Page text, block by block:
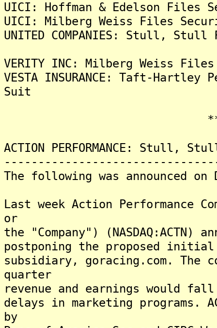
UICI: Hoffman & Edelson Files
UICI: Milberg Weiss Files
UNITED COMPANIES: Stull,
VERITY INC: Milberg Weiss
VESTA INSURANCE: Taft-
Suit
ACTION PERFORMANCE: Stull,
The following was announced
Last week Action Performance
or
the "Company")
postponing the proposed
subsidiary, goracing.com.
quarter
revenue and earnings would
delays in marketing programs.
by